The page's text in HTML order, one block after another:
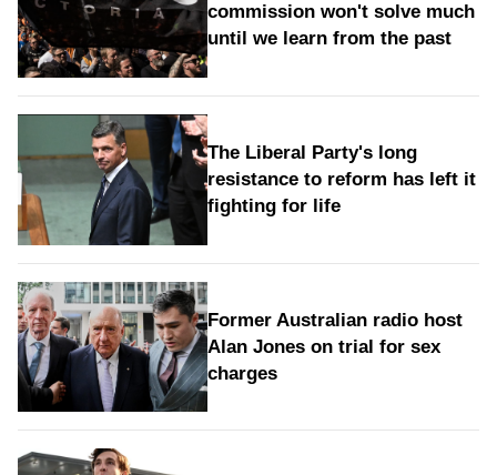
commission won't solve much
until we learn from the past
The Liberal Party's long
resistance to reform has left it
fighting for life
Former Australian radio host
Alan Jones on trial for sex
charges